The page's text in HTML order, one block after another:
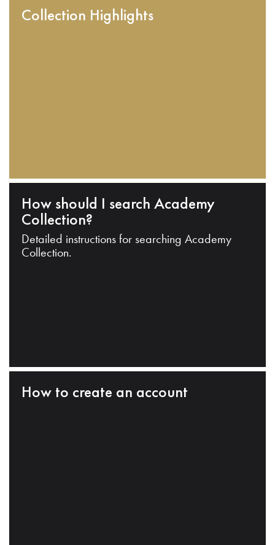
Collection Highlights
How should I search Academy
Collection?
Detailed instructions for searching Academy
Collection.
How to create an account